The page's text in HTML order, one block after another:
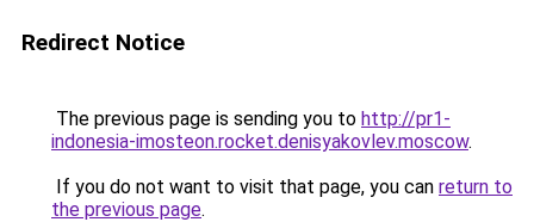
Redirect Notice
The previous page is sending you to http://pr1-
indonesia-imosteon.rocket.denisyakovlev.moscow.
If you do not want to visit that page, you can return to
the previous page.